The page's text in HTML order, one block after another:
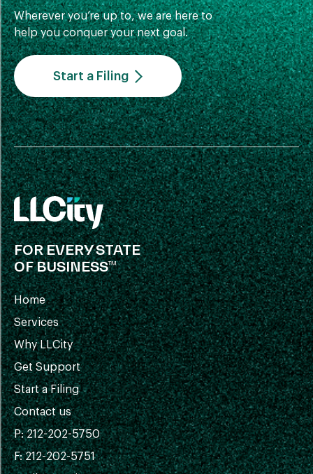
Wherever you’re up to, we are here to
help you conquer your next goal.
Start a Filing
FOR EVERY STATE
OF BUSINESS™
Home
Services
Why LLCity
Get Support
Start a Filing
Contact us
P: 212-202-5750
F: 212-202-5751